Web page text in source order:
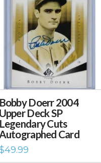
Bobby Doerr 2004
Upper Deck SP
Legendary Cuts
Card
49.99